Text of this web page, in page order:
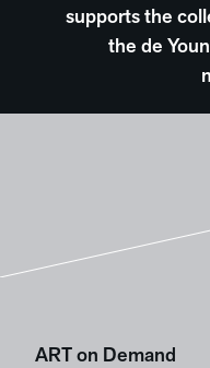
supports the
the de
ART on Demand